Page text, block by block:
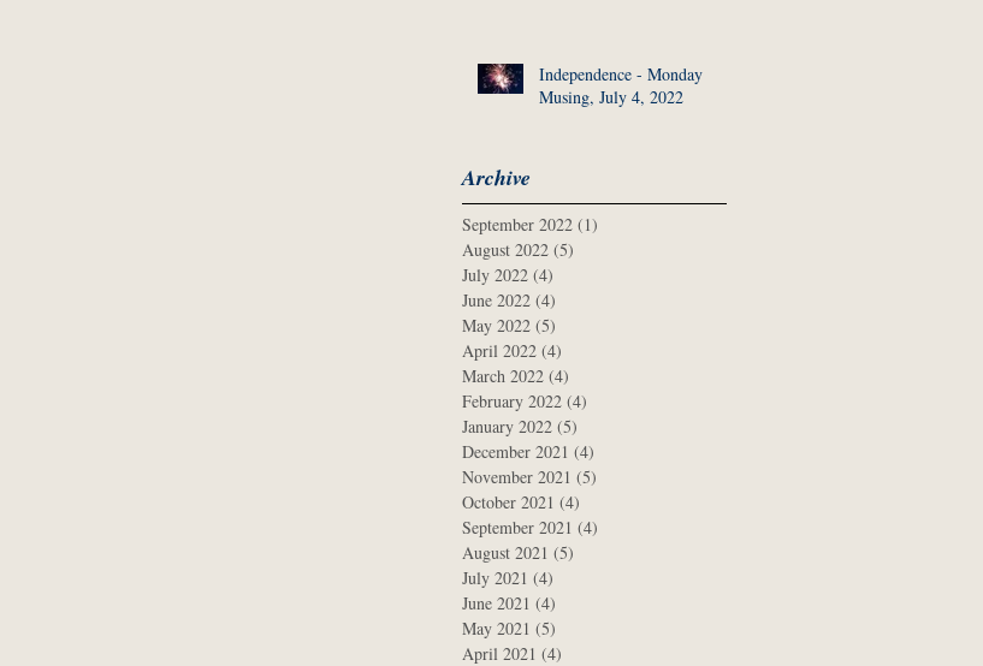
Independence - Monday
Musing, July 4, 2022
Archive
September 2022 (1)
August 2022 (5)
July 2022 (4)
June 2022 (4)
May 2022 (5)
April 2022 (4)
March 2022 (4)
February 2022 (4)
January 2022 (5)
December 2021 (4)
November 2021 (5)
October 2021 (4)
September 2021 (4)
August 2021 (5)
July 2021 (4)
June 2021 (4)
May 2021 (5)
April 2021 (4)